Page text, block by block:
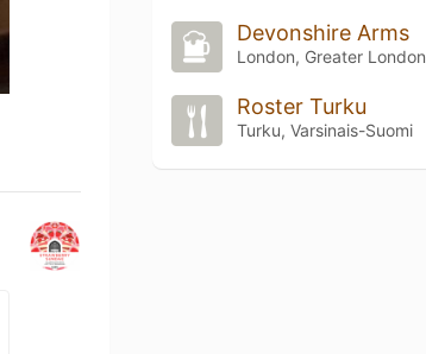
Devonshire Arms
London, Greater London
Roster Turku
Turku, Varsinais-Suomi